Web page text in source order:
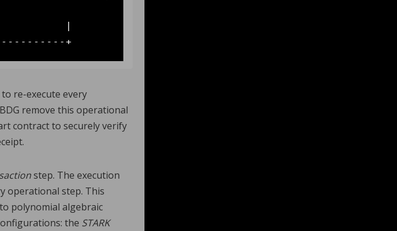
|
re-execute every
remove this operational
contract to securely verify
step. The execution
operational step. This
polynomial algebraic
the STARK